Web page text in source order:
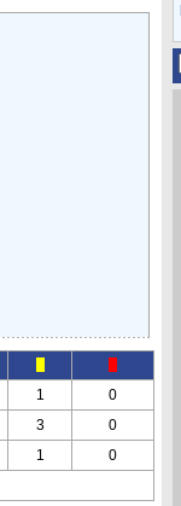
1 0
3 0
1 0